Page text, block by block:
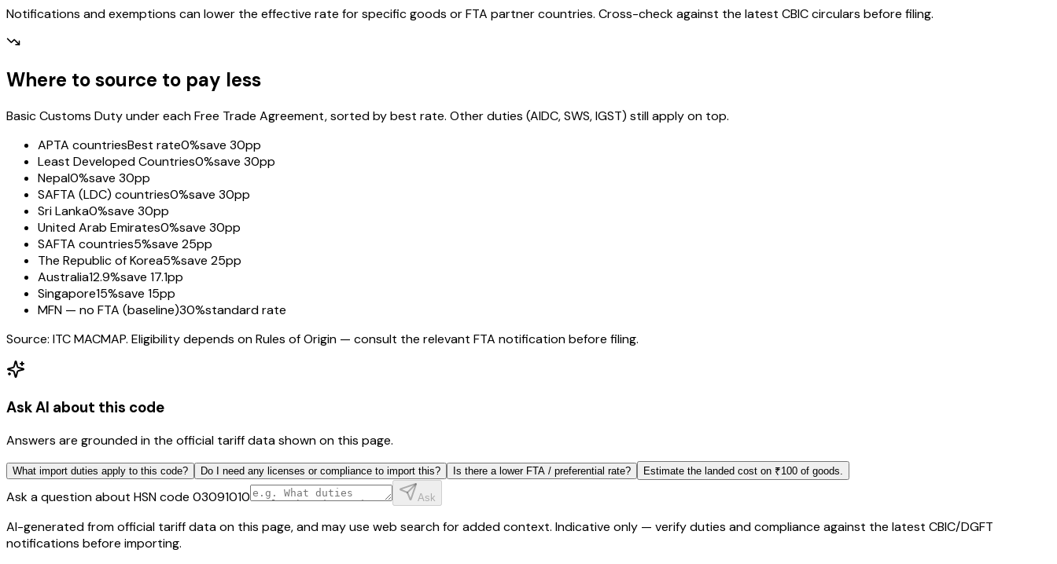
Notifications and exemptions can lower the effective rate for specific goods or FTA partner countries. Cross-check against the latest CBIC circulars before filing.
Where to source to pay less
Basic Customs Duty under each Free Trade Agreement, sorted by best rate. Other duties (AIDC, SWS, IGST) still apply on top.
APTA countriesBest rate0%save 30pp
Least Developed Countries0%save 30pp
Nepal0%save 30pp
SAFTA (LDC) countries0%save 30pp
Sri Lanka0%save 30pp
United Arab Emirates0%save 30pp
SAFTA countries5%save 25pp
The Republic of Korea5%save 25pp
Australia12.9%save 17.1pp
Singapore15%save 15pp
MFN — no FTA (baseline)30%standard rate
Source: ITC MACMAP. Eligibility depends on Rules of Origin — consult the relevant FTA notification before filing.
Ask AI about this code
Answers are grounded in the official tariff data shown on this page.
What import duties apply to this code? Do I need any licenses or compliance to import this? Is there a lower FTA / preferential rate? Estimate the landed cost on ₹100 of goods.
Ask a question about HSN code 03091010 Ask
AI-generated from official tariff data on this page, and may use web search for added context. Indicative only — verify duties and compliance against the latest CBIC/DGFT
notifications before importing.